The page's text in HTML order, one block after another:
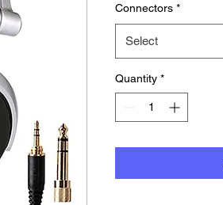
Connectors *
Select
Quantity *